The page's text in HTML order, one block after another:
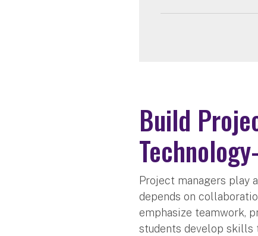
Build
Project managers play
depends on
emphasize teamwork,
students develop